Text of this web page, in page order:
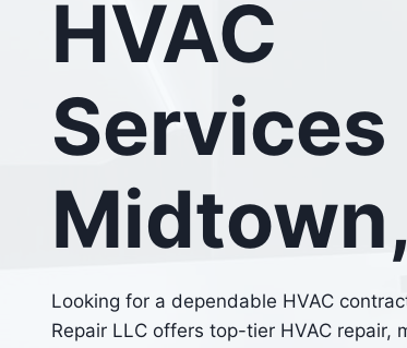
HVAC
Services
Looking for a dependable HVAC
Repair LLC offers top-tier HVAC repair,